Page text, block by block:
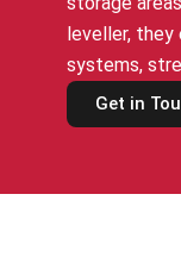
leveller, they
systems,
Get in